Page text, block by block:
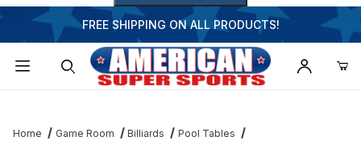
FREE SHIPPING ON ALL PRODUCTS!
Home Game Room Billiards
Pool Tables